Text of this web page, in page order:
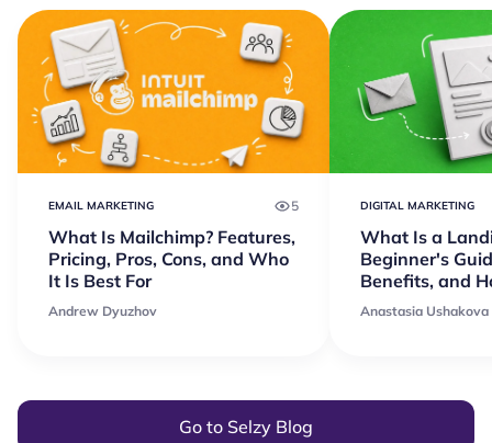
EMAIL MARKETING 5
What Is Mailchimp? Features,
Pricing, Pros, Cons, and Who
It Is Best For
Andrew Dyuzhov
DIGITAL MARKETING
What Is a
Beginner's
Benefits, and
Anastasia Ushakova
Go to Selzy Blog